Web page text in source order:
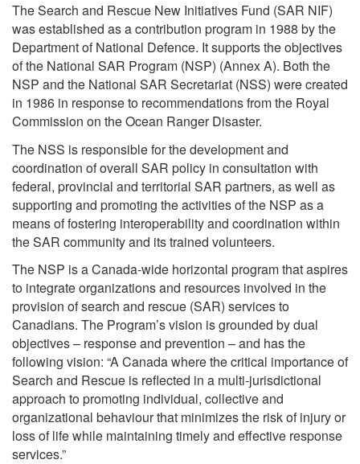
The Search and Rescue New Initiatives Fund (SAR NIF)
was established as a contribution program in 1988 by the
Department of National Defence. It supports the objectives
of the National SAR Program (NSP) (Annex A). Both the
NSP and the National SAR Secretariat (NSS) were created
in 1986 in response to recommendations from the Royal
Commission on the Ocean Ranger Disaster.
The NSS is responsible for the development and
coordination of overall SAR policy in consultation with
federal, provincial and territorial SAR partners, as well as
supporting and promoting the activities of the NSP as a
means of fostering interoperability and coordination within
the SAR community and its trained volunteers.
The NSP is a Canada-wide horizontal program that aspires
to integrate organizations and resources involved in the
provision of search and rescue (SAR) services to
Canadians. The Program’s vision is grounded by dual
objectives – response and prevention – and has the
following vision: “A Canada where the critical importance of
Search and Rescue is reflected in a multi-jurisdictional
approach to promoting individual, collective and
organizational behaviour that minimizes the risk of injury or
loss of life while maintaining timely and effective response
services.”